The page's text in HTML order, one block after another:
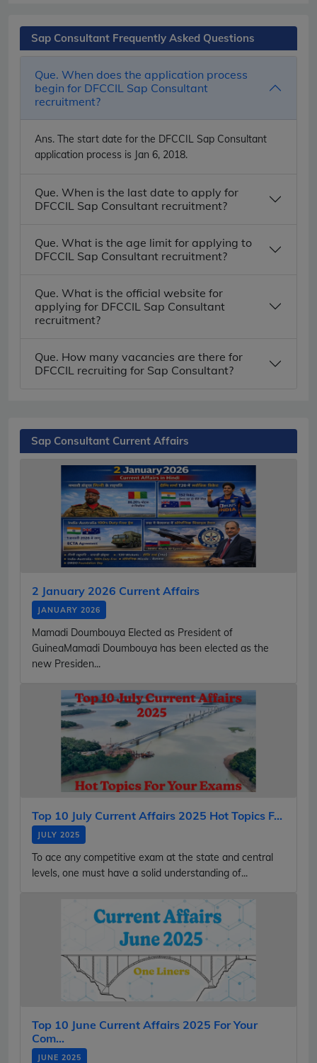
Sap Consultant Frequently Asked Questions
Que. When does the application process
begin for DFCCIL Sap Consultant
recruitment?
Ans. The start date for the DFCCIL Sap Consultant
application process is Jan 6, 2018.
Que. When is the last date to apply for
DFCCIL Sap Consultant recruitment?
Que. What is the age limit for applying to
DFCCIL Sap Consultant recruitment?
Que. What is the official website for
applying for DFCCIL Sap Consultant
recruitment?
Que. How many vacancies are there for
DFCCIL recruiting for Sap Consultant?
Sap Consultant Current Affairs
2 January 2026 Current Affairs
JANUARY 2026
Mamadi Doumbouya Elected as President of
GuineaMamadi Doumbouya has been elected as the
new Presiden...
Top 10 July Current Affairs 2025 Hot Topics F...
JULY 2025
To ace any competitive exam at the state and central
levels, one must have a solid understanding of...
Top 10 June Current Affairs 2025 For Your
Com...
JUNE 2025